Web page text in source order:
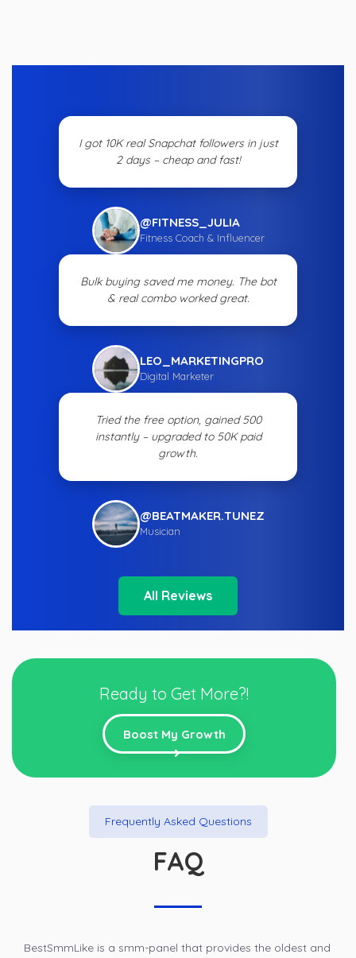
I got 10K real Snapchat followers in just
2 days – cheap and fast!
@FITNESS_JULIA
Fitness Coach & Influencer
Bulk buying saved me money. The bot
& real combo worked great.
LEO_MARKETINGPRO
Digital Marketer
Tried the free option, gained 500
instantly – upgraded to 50K paid
growth.
@BEATMAKER.TUNEZ
Musician
All Reviews
Ready to Get More?!
Boost My Growth
Frequently Asked Questions
FAQ
BestSmmLike is a smm-panel that provides the oldest and